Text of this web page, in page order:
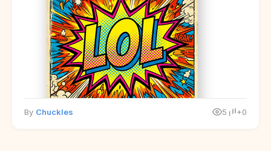
By Chuckles 5 +0